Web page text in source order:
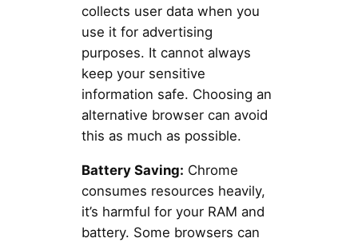
collects user data when you
use it for advertising
purposes. It cannot always
keep your sensitive
information safe. Choosing an
alternative browser can avoid
this as much as possible.
Battery Saving: Chrome
consumes resources heavily,
it’s harmful for your RAM and
battery. Some browsers can